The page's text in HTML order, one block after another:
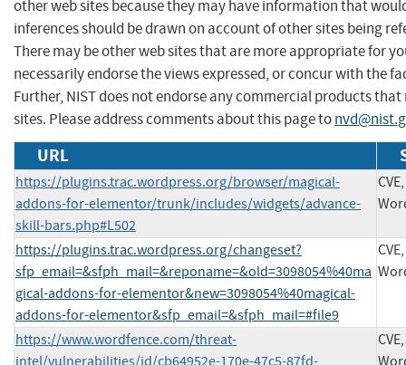
other web sites because they may have information that
inferences should be drawn on account of other sites being
There may be other web sites that are more appropriate for
necessarily endorse the views expressed, or concur with the
Further, NIST does not endorse any commercial products
sites. Please address comments about this page to
URL
https://plugins.trac.wordpress.org/browser/magical-
addons-for-elementor/trunk/includes/widgets/advance-
skill-bars.php#L502
CVE,
https://plugins.trac.wordpress.org/changeset?
sfp_email=&sfph_mail=&reponame=&old=3098054%40ma
gical-addons-for-elementor&new=3098054%40magical-
addons-for-elementor&sfp_email=&sfph_mail=#file9
CVE,
https://www.wordfence.com/threat-
CVE,